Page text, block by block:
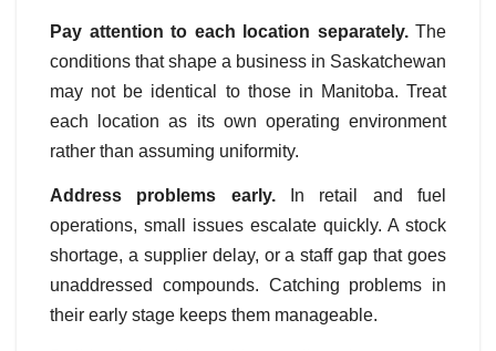
Pay attention to each location separately.The
conditions that shape a business in Saskatchewan
may not be identical to those in Manitoba. Treat
each location as its own operating environment
rather than assuming uniformity.
Address problems early.In retail and fuel
operations, small issues escalate quickly. A stock
shortage, a supplier delay, or a staff gap that goes
unaddressed compounds. Catching problems in
their early stage keeps them manageable.